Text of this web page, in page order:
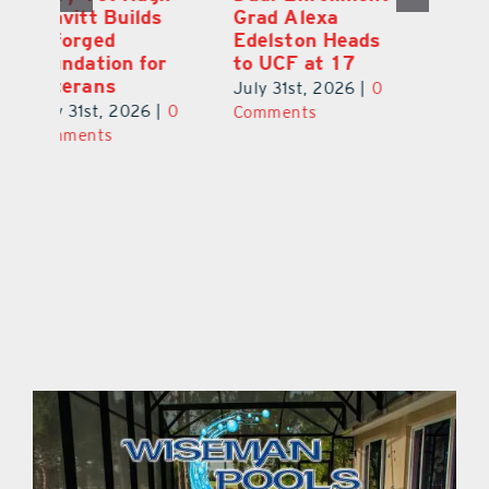
Grad Alexa
Edelston Heads
to UCF at 17
July 31st, 2026
Comments
aka Tiki Bob, is
Still Making
Waves in
Leesburg
July 31st, 2026